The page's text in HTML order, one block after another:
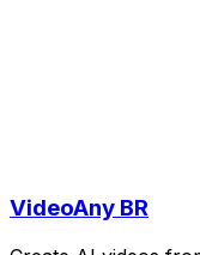
VideoAny BR